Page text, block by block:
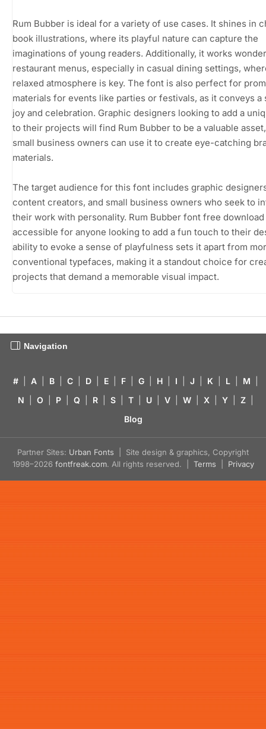
Rum Bubber is ideal for a variety of use cases. It shines in
book illustrations, where its playful nature can capture the
imaginations of young readers. Additionally, it works
restaurant menus, especially in casual dining settings,
relaxed atmosphere is key. The font is also perfect for
materials for events like parties or festivals, as it conveys a
joy and celebration. Graphic designers looking to add a
to their projects will find Rum Bubber to be a valuable
small business owners can use it to create eye-catching
materials.
The target audience for this font includes graphic
content creators, and small business owners who seek to
their work with personality. Rum Bubber font free download
accessible for anyone looking to add a fun touch to their
ability to evoke a sense of playfulness sets it apart from
conventional typefaces, making it a standout choice for
projects that demand a memorable visual impact.
Navigation
# A B C D E F G H I J K L M
N
O P Q R S T U V W X Y Z
Blog
Partner Sites: Urban Fonts | Site design & graphics, Copyright
1998–2026 fontfreak.com. All rights reserved. | Terms Privacy